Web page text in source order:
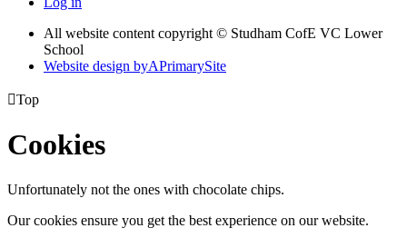
All website content copyright © Studham CofE VC Lower
School
Website design byAPrimarySite
Top
Cookies
Unfortunately not the ones with chocolate chips.
Our cookies ensure you get the best experience on our website.